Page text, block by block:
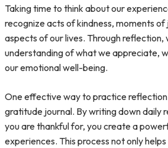
Taking time to think about our
recognize acts of kindness, moments
aspects of our lives. Through reflection,
understanding of what we appreciate,
our emotional well-being.
One effective way to practice reflection
gratitude journal. By writing down daily
you are thankful for, you create a
experiences. This process not only